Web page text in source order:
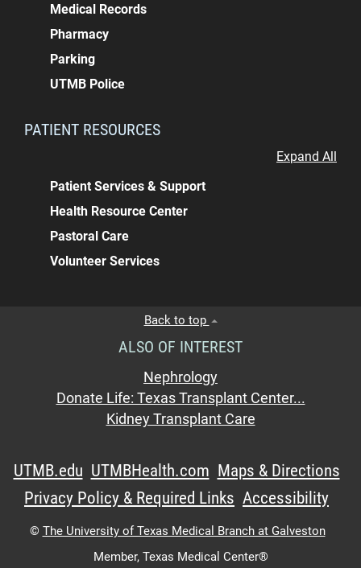
Medical Records
Pharmacy
Parking
UTMB Police
PATIENT RESOURCES
Expand All
Patient Services & Support
Health Resource Center
Pastoral Care
Volunteer Services
Back to top
ALSO OF INTEREST
Nephrology
Donate Life: Texas Transplant Center...
Kidney Transplant Care
UTMB.edu UTMBHealth.com Maps & Directions
Privacy Policy & Required Links Accessibility
© The University of Texas Medical Branch at Galveston
Member, Texas Medical Center®